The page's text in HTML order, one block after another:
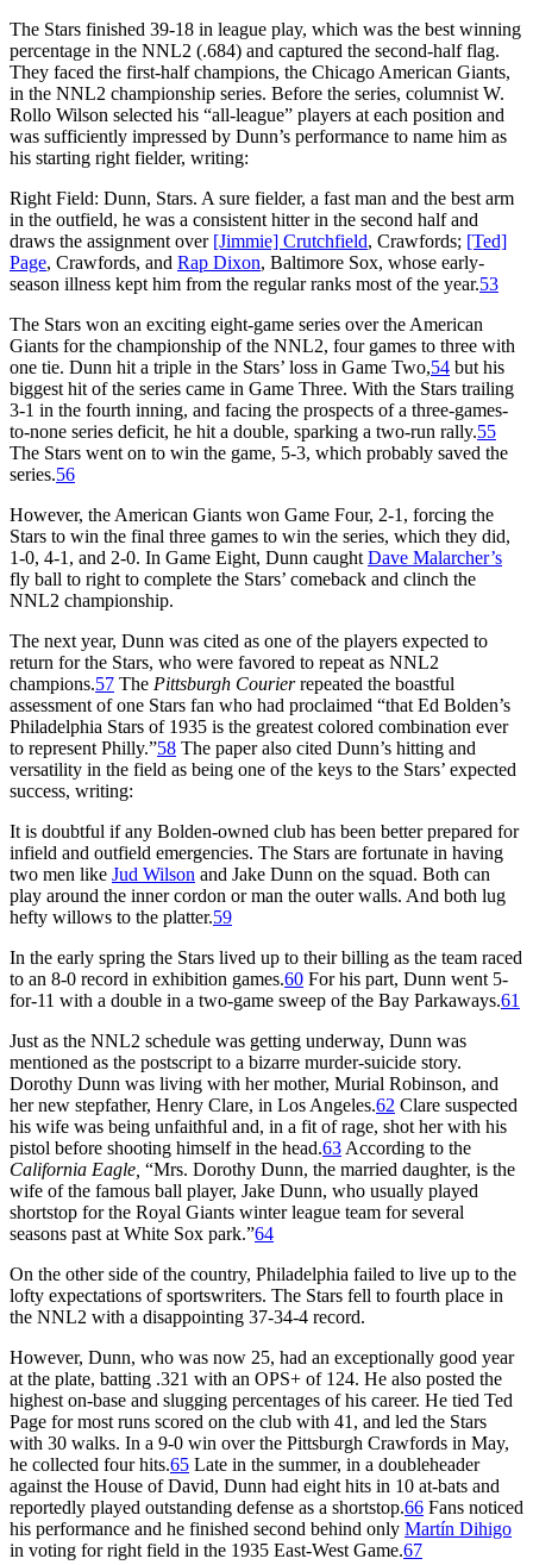
The Stars finished 39-18 in league play, which was the best winning
percentage in the NNL2 (.684) and captured the second-half flag.
They faced the first-half champions, the Chicago American Giants,
in the NNL2 championship series. Before the series, columnist W.
Rollo Wilson selected his “all-league” players at each position and
was sufficiently impressed by Dunn’s performance to name him as
his starting right fielder, writing:
Right Field: Dunn, Stars. A sure fielder, a fast man and the best arm
in the outfield, he was a consistent hitter in the second half and
draws the assignment over [Jimmie] Crutchfield, Crawfords; [Ted]
Page, Crawfords, and Rap Dixon, Baltimore Sox, whose early-
season illness kept him from the regular ranks most of the year.53
The Stars won an exciting eight-game series over the American
Giants for the championship of the NNL2, four games to three with
one tie. Dunn hit a triple in the Stars’ loss in Game Two,54 but his
biggest hit of the series came in Game Three. With the Stars trailing
3-1 in the fourth inning, and facing the prospects of a three-games-
to-none series deficit, he hit a double, sparking a two-run rally.55
The Stars went on to win the game, 5-3, which probably saved the
series.56
However, the American Giants won Game Four, 2-1, forcing the
Stars to win the final three games to win the series, which they did,
1-0, 4-1, and 2-0. In Game Eight, Dunn caught Dave Malarcher’s
fly ball to right to complete the Stars’ comeback and clinch the
NNL2 championship.
The next year, Dunn was cited as one of the players expected to
return for the Stars, who were favored to repeat as NNL2
champions.57 The Pittsburgh Courierrepeated the boastful
assessment of one Stars fan who had proclaimed “that Ed Bolden’s
Philadelphia Stars of 1935 is the greatest colored combination ever
to represent Philly.”58 The paper also cited Dunn’s hitting and
versatility in the field as being one of the keys to the Stars’ expected
success, writing:
It is doubtful if any Bolden-owned club has been better prepared for
infield and outfield emergencies. The Stars are fortunate in having
two men like Jud Wilson and Jake Dunn on the squad. Both can
play around the inner cordon or man the outer walls. And both lug
hefty willows to the platter.59
In the early spring the Stars lived up to their billing as the team raced
to an 8-0 record in exhibition games.60 For his part, Dunn went 5-
for-11 with a double in a two-game sweep of the Bay Parkaways.61
Just as the NNL2 schedule was getting underway, Dunn was
mentioned as the postscript to a bizarre murder-suicide story.
Dorothy Dunn was living with her mother, Murial Robinson, and
her new stepfather, Henry Clare, in Los Angeles.62 Clare suspected
his wife was being unfaithful and, in a fit of rage, shot her with his
pistol before shooting himself in the head.63 According to the
California Eagle, “Mrs. Dorothy Dunn, the married daughter, is the
wife of the famous ball player, Jake Dunn, who usually played
shortstop for the Royal Giants winter league team for several
seasons past at White Sox park.”64
On the other side of the country, Philadelphia failed to live up to the
lofty expectations of sportswriters. The Stars fell to fourth place in
the NNL2 with a disappointing 37-34-4 record.
However, Dunn, who was now 25, had an exceptionally good year
at the plate, batting .321 with an OPS+ of 124. He also posted the
highest on-base and slugging percentages of his career. He tied Ted
Page for most runs scored on the club with 41, and led the Stars
with 30 walks. In a 9-0 win over the Pittsburgh Crawfords in May,
he collected four hits.65 Late in the summer, in a doubleheader
against the House of David, Dunn had eight hits in 10 at-bats and
reportedly played outstanding defense as a shortstop.66 Fans noticed
his performance and he finished second behind only Martín Dihigo
in voting for right field in the 1935 East-West Game.67